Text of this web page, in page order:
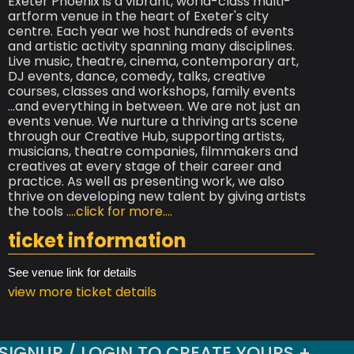
artform venue in the heart of Exeter's city
centre. Each year we host hundreds of events
and artistic activity spanning many disciplines.
Live music, theatre, cinema, contemporary art,
DJ events, dance, comedy, talks, creative
courses, classes and workshops, family events
...and everything in between. We are not just an
events venue. We nurture a thriving arts scene
through our Creative Hub, supporting artists,
musicians, theatre companies, filmmakers and
creatives at every stage of their career and
practice. As well as presenting work, we also
thrive on developing new talent by giving artists
the tools ....click for more....
ticket information
See venue link for details
view more ticket details